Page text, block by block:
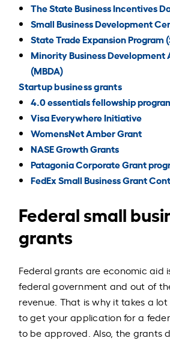
The State Business Incentives
Small Business Development
State Trade Expansion Program
Minority Business Development
(MBDA)
Startup business grants
4.0 essentials fellowship
Visa Everywhere Initiative
WomensNet Amber Grant
NASE Growth Grants
Patagonia Corporate Grant
FedEx Small Business Grant
Federal small
grants
Federal grants are economic aid
federal government and out of
revenue. That is why it takes a
to get your application for a
to be approved. Also, the grants